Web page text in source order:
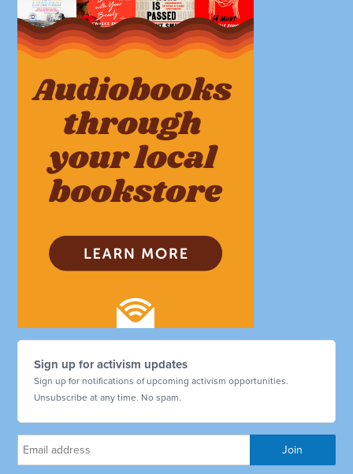
Sign up for activism updates
Sign up for notifications of upcoming activism opportunities.
Unsubscribe at any time. No spam.